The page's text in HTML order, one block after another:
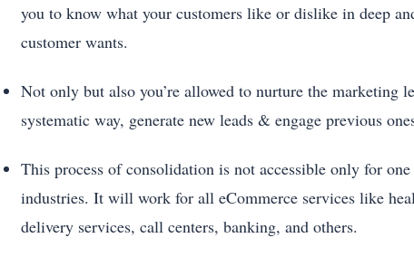
you to know what your customers like or dislike in deep
customer wants.
Not only but also you’re allowed to nurture the marketing
systematic way, generate new leads & engage previous
This process of consolidation is not accessible only for
industries. It will work for all eCommerce services like
delivery services, call centers, banking, and others.